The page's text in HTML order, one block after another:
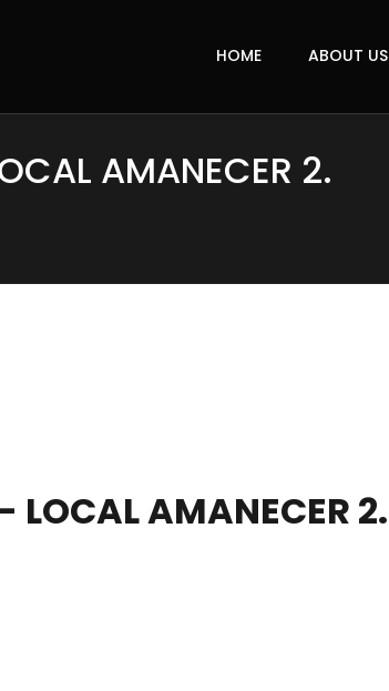
HOME ABOUT US
AMANECER 2.
LOCAL AMANECER 2.